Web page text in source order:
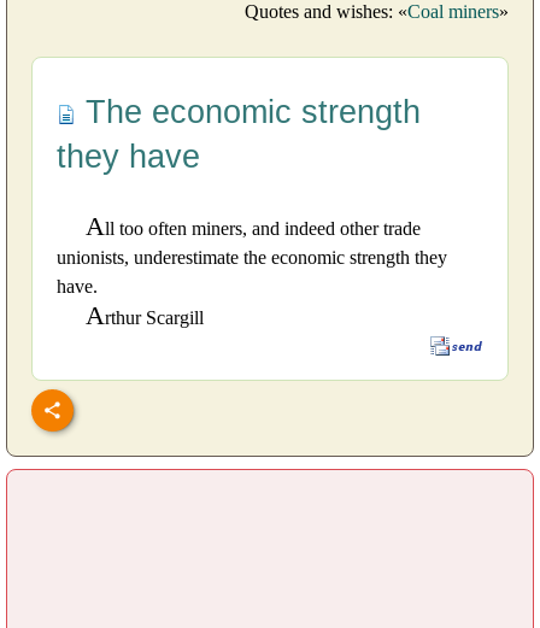
Quotes and wishes: «Coal miners»
The economic strength
they have
All too often miners, and indeed other trade
unionists, underestimate the economic strength they
have.
Arthur Scargill